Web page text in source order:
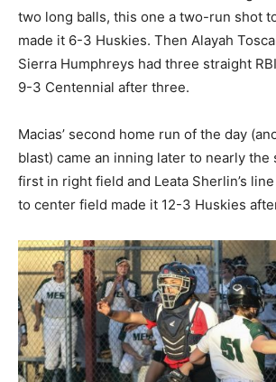
two long balls, this one a two-run shot
made it 6-3 Huskies. Then Alayah
Sierra Humphreys had three straight
9-3 Centennial after three.
Macias’ second home run of the day
blast) came an inning later to nearly the
first in right field and Leata Sherlin’s
to center field made it 12-3 Huskies